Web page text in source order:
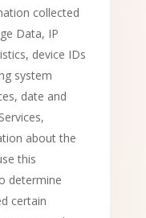
collected
Data, IP
device IDs
system
date and
about the
this
determine
certain